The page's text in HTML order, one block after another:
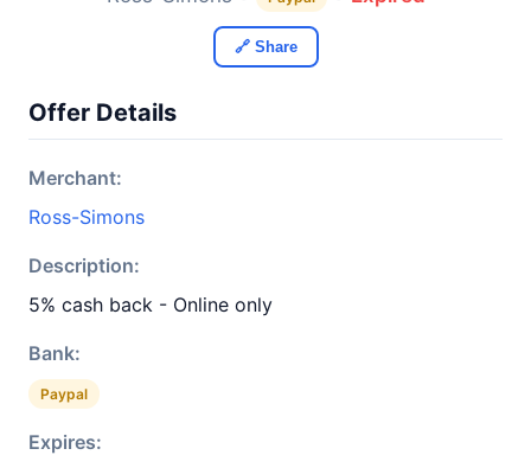
🔗 Share
Offer Details
Merchant:
Ross-Simons
Description:
5% cash back - Online only
Bank:
Paypal
Expires: